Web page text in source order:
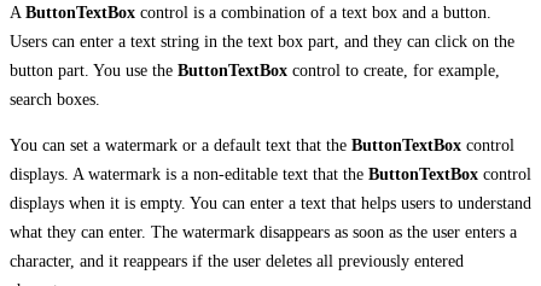
A ButtonTextBox control is a combination of a text box and a button.
Users can enter a text string in the text box part, and they can click on the
button part. You use the ButtonTextBox control to create, for example,
search boxes.
You can set a watermark or a default text that the ButtonTextBox control
displays. A watermark is a non-editable text that the ButtonTextBox control
displays when it is empty. You can enter a text that helps users to understand
what they can enter. The watermark disappears as soon as the user enters a
character, and it reappears if the user deletes all previously entered